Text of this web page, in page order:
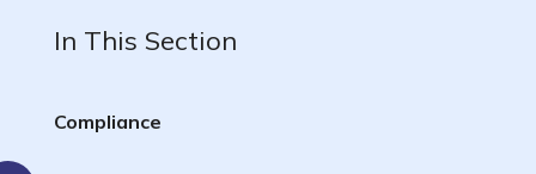
In This Section
Compliance